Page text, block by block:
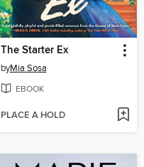
The Starter Ex
byMia Sosa
EBOOK
PLACE A HOLD